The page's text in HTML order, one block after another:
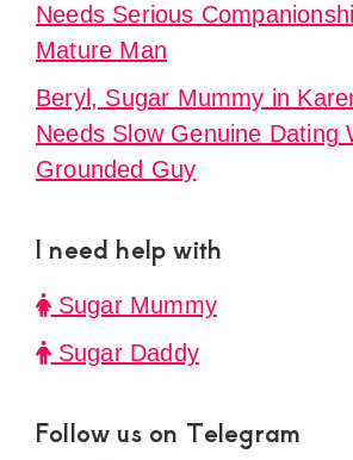
Needs Serious
Mature Man
Beryl, Sugar Mummy in
Needs Slow Genuine Dating
Grounded Guy
I need help with
Sugar Mummy
Sugar Daddy
Follow us on Telegram